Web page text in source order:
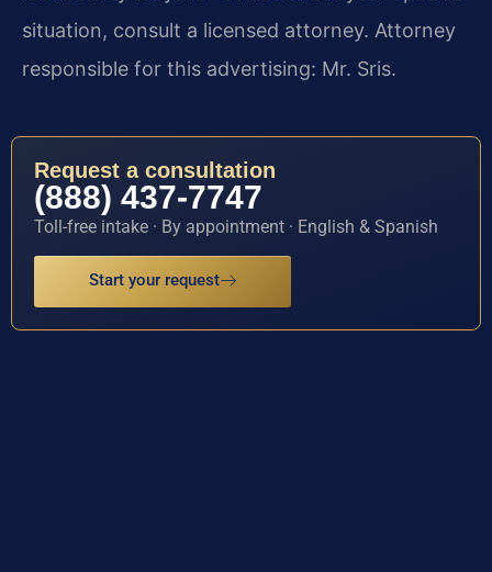
situation, consult a licensed attorney. Attorney
responsible for this advertising: Mr. Sris.
Request a consultation
(888) 437-7747
Toll-free intake · By appointment · English & Spanish
Start your request